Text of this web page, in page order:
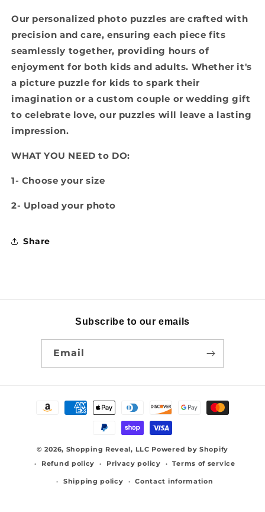
Our personalized photo puzzles are crafted with
precision and care, ensuring each piece fits
seamlessly together, providing hours of
enjoyment for both kids and adults. Whether it's
a picture puzzle for kids to spark their
imagination or a custom couple or wedding gift
to celebrate love, our puzzles will leave a lasting
impression.
WHAT YOU NEED to DO:
1- Choose your size
2- Upload your photo
Share
Subscribe to our emails
Email
Payment
© 2026, Shopping Reveal, LLC Powered by Shopify
Refund policy
Privacy policy Terms of service
Shipping policy Contact information